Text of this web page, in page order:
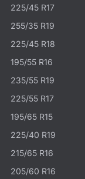
225/45 R17
255/35 R19
225/45 R18
195/55 R16
235/55 R19
225/55 R17
195/65 R15
225/40 R19
215/65 R16
205/60 R16